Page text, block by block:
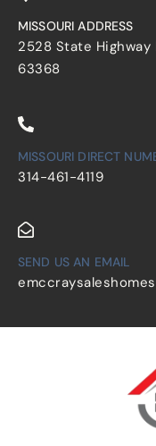
MISSOURI ADDRESS
2528 State
63368
MISSOURI DIRECT
314-461-4119
SEND US AN EMAIL